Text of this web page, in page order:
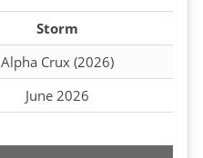
Storm
Alpha Crux (2026)
June 2026